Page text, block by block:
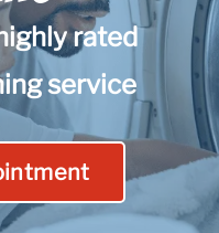
rated
service